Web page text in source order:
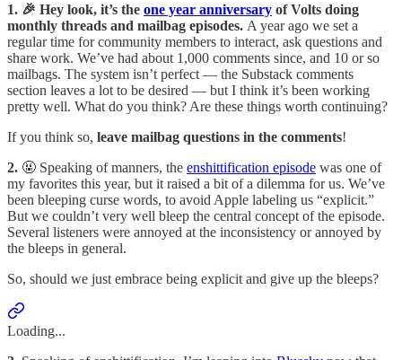
1. 🎉 Hey look, it’s the one year anniversary of Volts doing
monthly threads and mailbag episodes. A year ago we set a
regular time for community members to interact, ask questions and
share work. We’ve had about 1,000 comments since, and 10 or so
mailbags. The system isn’t perfect — the Substack comments
section leaves a lot to be desired — but I think it’s been working
pretty well. What do you think? Are these things worth continuing?
If you think so, leave mailbag questions in the comments!
2. 🤬 Speaking of manners, the enshittification episode was one of
my favorites this year, but it raised a bit of a dilemma for us. We’ve
been bleeping curse words, to avoid Apple labeling us “explicit.”
But we couldn’t very well bleep the central concept of the episode.
Several listeners were annoyed at the inconsistency or annoyed by
the bleeps in general.
So, should we just embrace being explicit and give up the bleeps?
Loading...